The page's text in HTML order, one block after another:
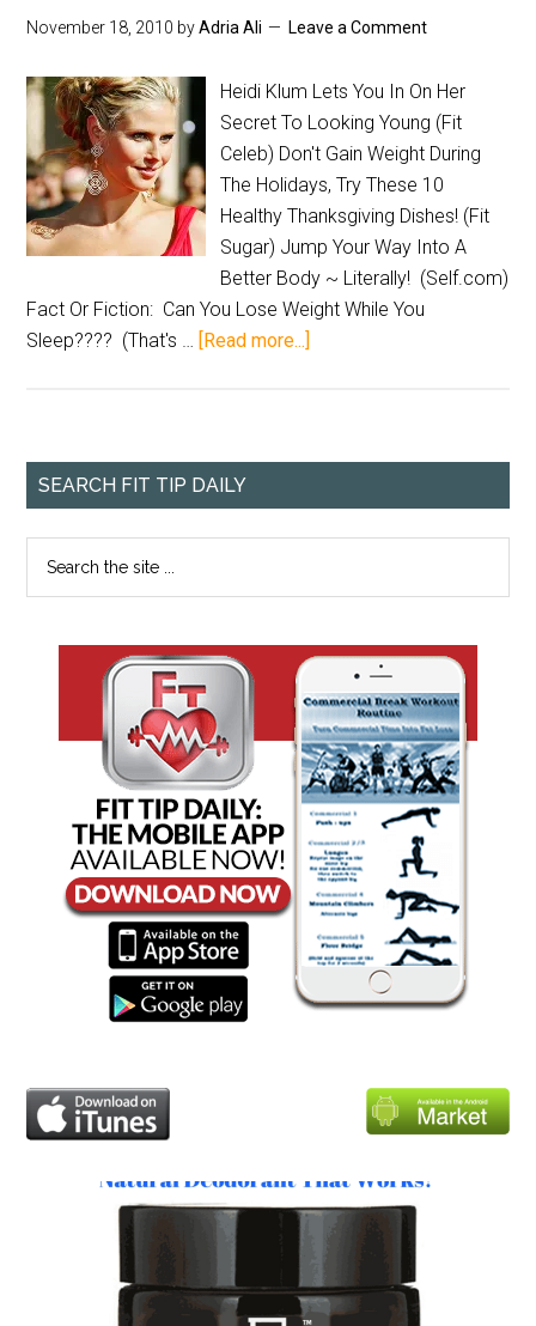
November 18, 2010 byAdria Ali Leave a Comment
Heidi Klum Lets You In On Her
Secret To Looking Young (Fit
Celeb) Don't Gain Weight During
The Holidays, Try These 10
Healthy Thanksgiving Dishes! (Fit
Sugar) Jump Your Way Into A
Better Body ~ Literally! (Self.com)
Fact Or Fiction: Can You Lose Weight While You
Sleep???? (That's … [Read more...]
SEARCH FIT TIP DAILY